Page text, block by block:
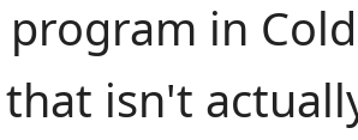
in
isn't